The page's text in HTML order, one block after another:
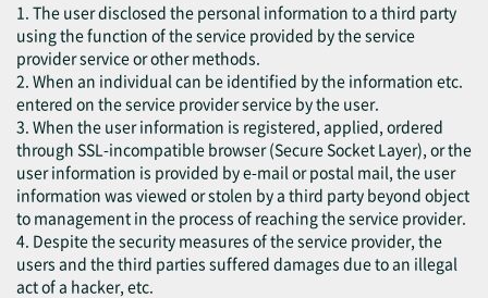
1. The user disclosed the personal information to a third party
using the function of the service provided by the service
provider service or other methods.
2. When an individual can be identified by the information etc.
entered on the service provider service by the user.
3. When the user information is registered, applied, ordered
through SSL-incompatible browser (Secure Socket Layer), or the
user information is provided by e-mail or postal mail, the user
information was viewed or stolen by a third party beyond object
to management in the process of reaching the service provider.
4. Despite the security measures of the service provider, the
users and the third parties suffered damages due to an illegal
act of a hacker, etc.